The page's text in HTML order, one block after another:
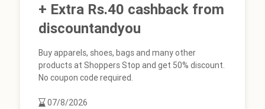
+ Extra Rs.40 cashback from
discountandyou
Buy apparels, shoes, bags and many other
products at Shoppers Stop and get 50% discount.
No coupon code required.
07/8/2026